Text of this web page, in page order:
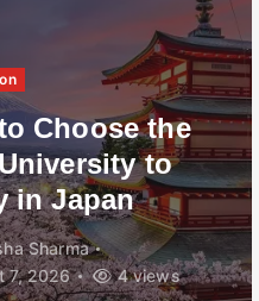
Choose the
to
in Japan
Sharma
7, 2026
4 views